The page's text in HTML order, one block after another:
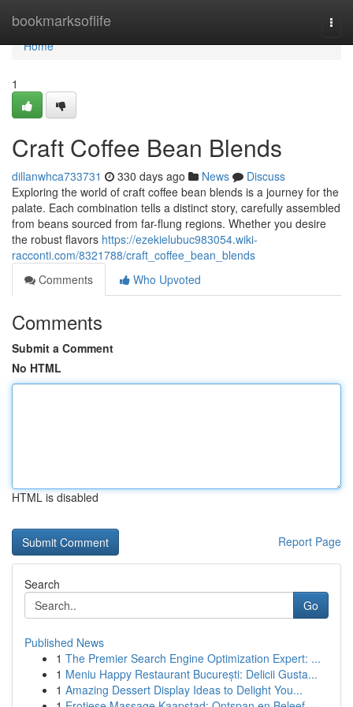
bookmarksoflife
Home
Home
1
Craft Coffee Bean Blends
dillanwhca733731 330 days ago News
Discuss
Exploring the world of craft coffee bean blends is a journey for the
palate. Each combination tells a distinct story, carefully assembled
from beans sourced from far-flung regions. Whether you desire
the robust flavors https://ezekielubuc983054.wiki-
racconti.com/8321788/craft_coffee_bean_blends
Comments
Who Upvoted
Comments
Submit a Comment
No HTML
HTML is disabled
Report Page
Search
Go
Published News
1 The Premier Search Engine Optimization Expert: ...
1 Meniu Happy Restaurant București: Delicii Gusta...
1 Amazing Dessert Display Ideas to Delight You...